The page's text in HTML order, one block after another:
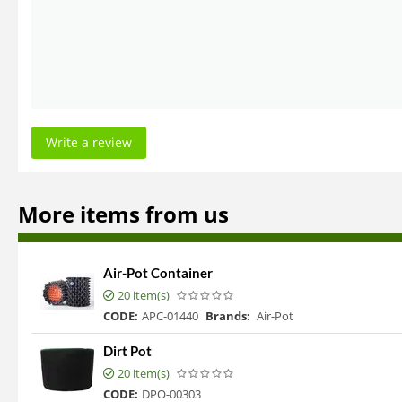
Write a review
More items from us
Air-Pot Container
20 item(s)
CODE: APC-01440 Brands: Air-Pot
Dirt Pot
20 item(s)
CODE: DPO-00303